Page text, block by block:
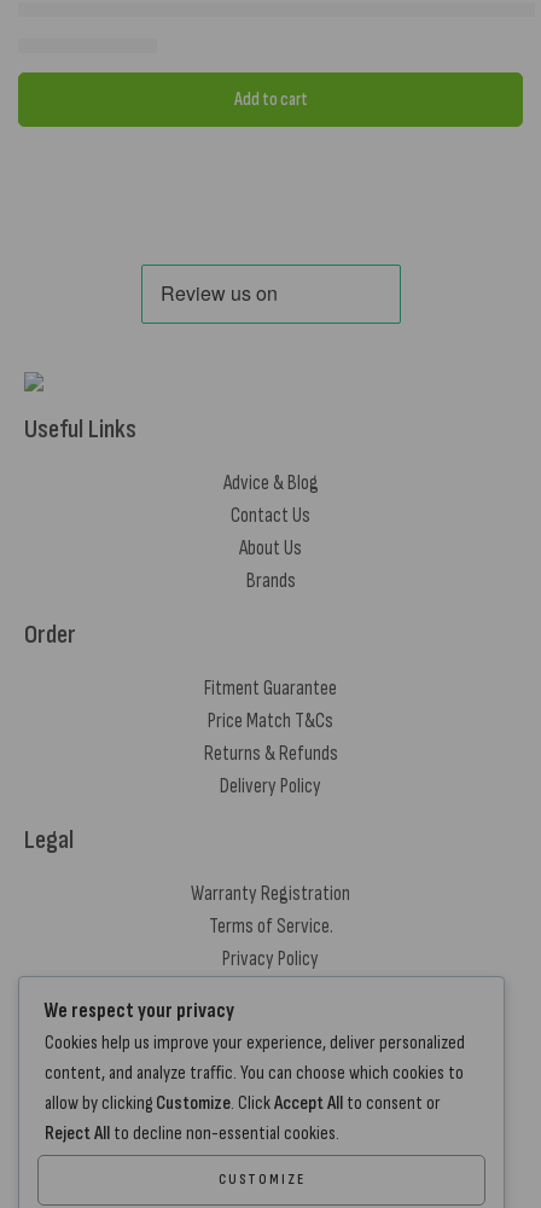
Add to cart
Useful Links
Advice & Blog
Contact Us
About Us
Brands
Order
Fitment Guarantee
Price Match T&Cs
Returns & Refunds
Delivery Policy
Legal
Warranty Registration
Terms of Service.
Privacy Policy
Contact Us
+44 7572 877129
hello@standartcaravans.com
44 Fenton Road, Grays, RM16 6EP
We respect your privacy
Cookies help us improve your experience, deliver personalized
content, and analyze traffic. You can choose which cookies to
allow by clicking Customize. ClickAccept All to consent or
Reject All to decline non-essential cookies.
CUSTOMIZE